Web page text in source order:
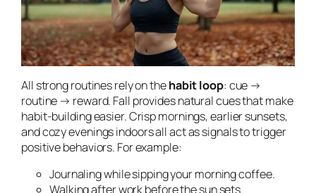
All strong routines rely on thehabit loop: cue →
routine → reward. Fall provides natural cues that make
habit-building easier. Crisp mornings, earlier sunsets,
and cozy evenings indoors all act as signals to trigger
positive behaviors. For example:
Journaling while sipping your morning coffee.
Walking after work before the sun sets.